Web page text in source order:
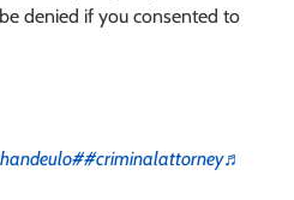
denied if you consented to
##criminalattorney♬